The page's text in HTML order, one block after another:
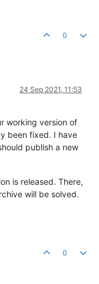
0
24 Sep 2021, 11:53
working version of
been fixed. I have
publish a new
is released. There,
will be solved.
0